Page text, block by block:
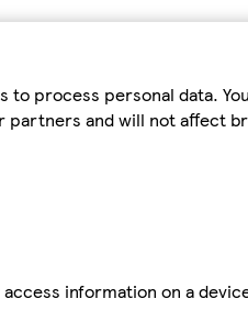
process personal data.
partners and will not affect
information on a